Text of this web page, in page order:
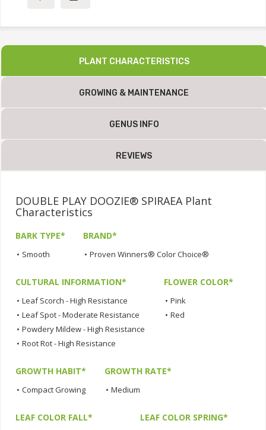
PLANT CHARACTERISTICS
GROWING & MAINTENANCE
GENUS INFO
REVIEWS
DOUBLE PLAY DOOZIE® SPIRAEA Plant
Characteristics
BARK TYPE*
• Smooth
BRAND*
• Proven Winners® Color Choice®
CULTURAL INFORMATION*
• Leaf Scorch - High Resistance
• Leaf Spot - Moderate Resistance
• Powdery Mildew - High Resistance
• Root Rot - High Resistance
FLOWER COLOR*
• Pink
• Red
GROWTH HABIT*
• Compact Growing
GROWTH RATE*
• Medium
LEAF COLOR FALL* LEAF COLOR SPRING*